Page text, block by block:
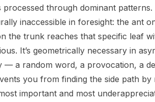
through dominant
inaccessible in foresight: the ant
the trunk reaches that specific leaf
It’s geometrically necessary in
— a random word, a provocation, a
you from finding the side path
important and most